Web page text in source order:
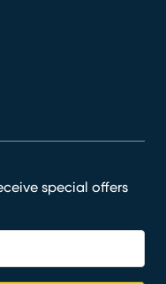
special offers